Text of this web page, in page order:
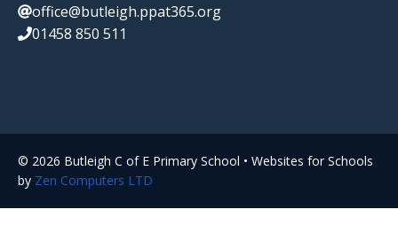
office@butleigh.ppat365.org
01458 850 511
© 2026 Butleigh C of E Primary School • Websites for Schools
by Zen Computers LTD